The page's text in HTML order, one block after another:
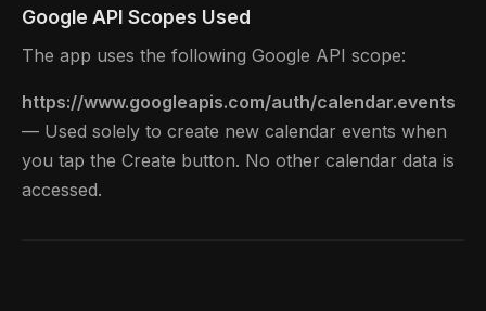
Google API Scopes Used
The app uses the following Google API scope:
https://www.googleapis.com/auth/calendar.events
— Used solely to create new calendar events when
you tap the Create button. No other calendar data is
accessed.